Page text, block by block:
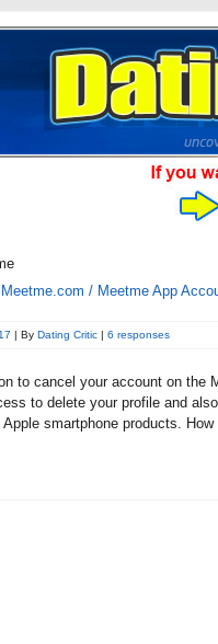
/ Meetme App
| By Dating Critic | 6 responses
to cancel your account on the
to delete your profile and
Apple smartphone products.